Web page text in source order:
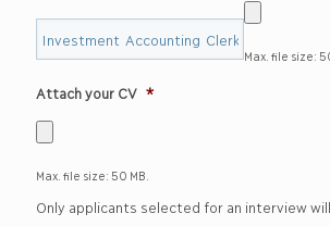
Max. file size:
Attach your CV *
Max. file size: 50 MB.
Only applicants selected for an interview